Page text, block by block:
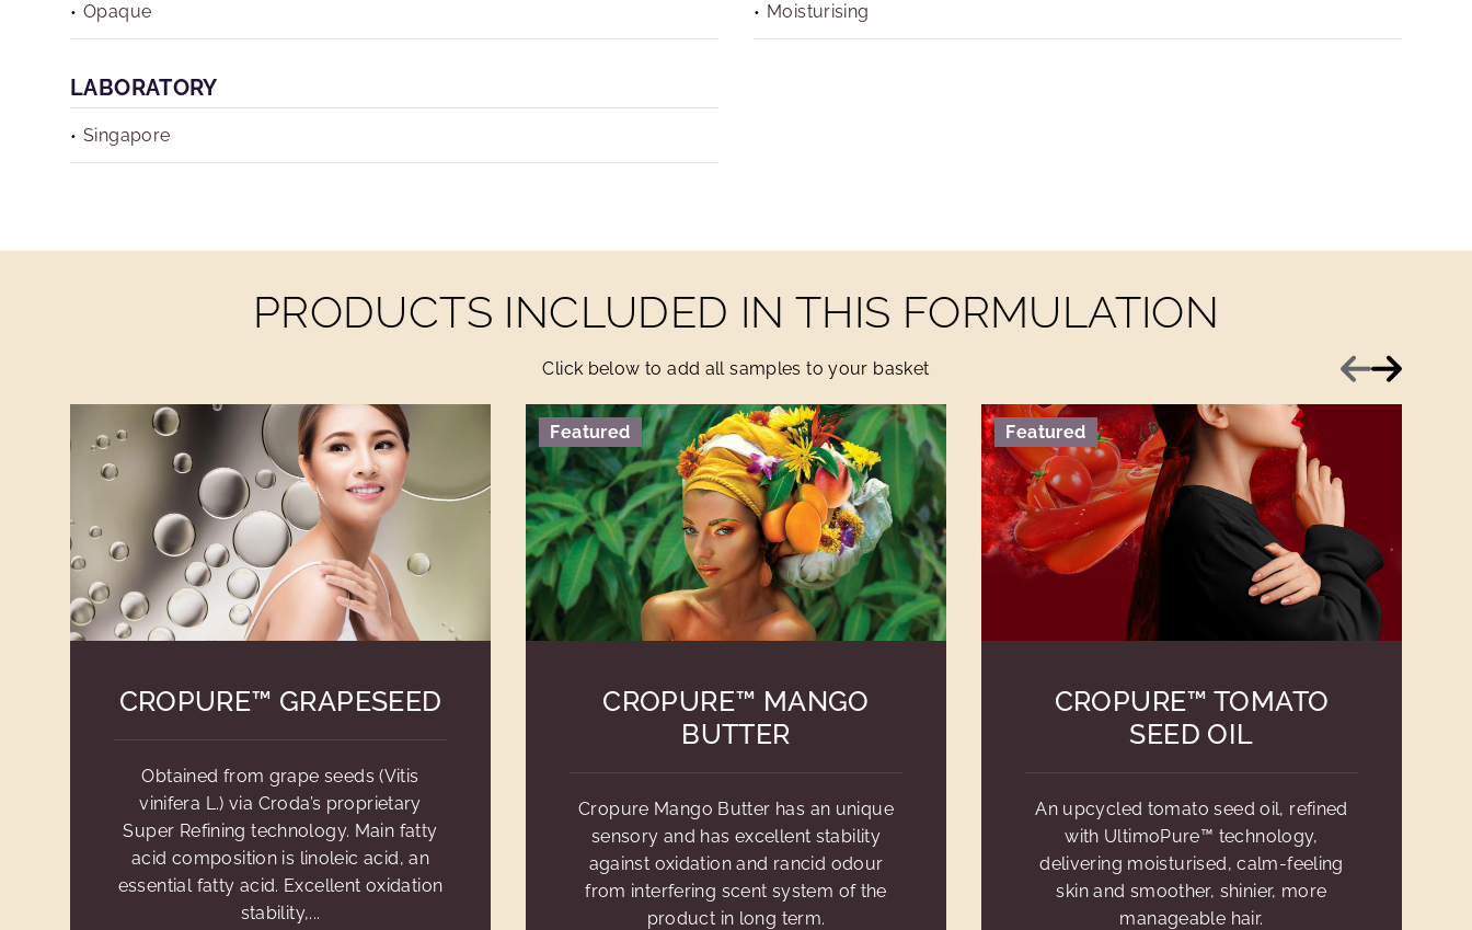
Opaque Moisturising
LABORATORY
Singapore
PRODUCTS INCLUDED IN THIS FORMULATION
Click below to add all samples to your basket Previous
Next
CROPURE™ GRAPESEED
Obtained from grape seeds (Vitis
vinifera L.) via Croda’s proprietary
Super Refining technology. Main fatty
acid composition is linoleic acid, an
essential fatty acid. Excellent oxidation
stability,...
Featured
CROPURE™ MANGO
BUTTER
Cropure Mango Butter has an unique
sensory and has excellent stability
against oxidation and rancid odour
from interfering scent system of the
product in long term.
Featured
CROPURE™ TOMATO
SEED OIL
An upcycled tomato seed oil, refined
with UltimoPure™ technology,
delivering moisturised, calm-feeling
skin and smoother, shinier, more
manageable hair.